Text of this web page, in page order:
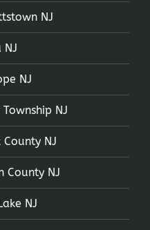
NJ
NJ
NJ
NJ
County NJ
County NJ
NJ